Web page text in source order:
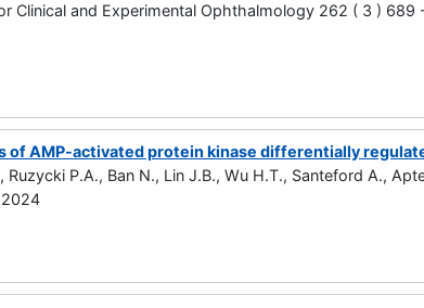
Clinical and Experimental Ophthalmology 262 ( 3 )
of AMP-activated protein kinase differentially
Ruzycki P.A., Ban N., Lin J.B., Wu H.T., Santeford A.,